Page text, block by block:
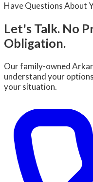
Have Questions About
Let's Talk. No
Obligation.
Our family-owned
understand your
your situation.